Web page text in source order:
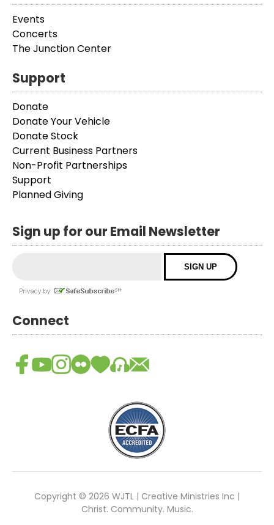
Events
Concerts
The Junction Center
Support
Donate
Donate Your Vehicle
Donate Stock
Current Business Partners
Non-Profit Partnerships
Support
Planned Giving
Sign up for our Email Newsletter
Connect
Copyright © 2026 WJTL | Creative Ministries Inc |
Christ. Community. Music.